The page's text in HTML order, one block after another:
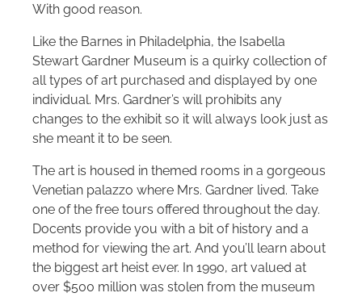
With good reason.
Like the Barnes in Philadelphia, the Isabella
Stewart Gardner Museum is a quirky collection of
all types of art purchased and displayed by one
individual. Mrs. Gardner’s will prohibits any
changes to the exhibit so it will always look just as
she meant it to be seen.
The art is housed in themed rooms in a gorgeous
Venetian palazzo where Mrs. Gardner lived. Take
one of the free tours offered throughout the day.
Docents provide you with a bit of history and a
method for viewing the art. And you’ll learn about
the biggest art heist ever. In 1990, art valued at
over $500 million was stolen from the museum